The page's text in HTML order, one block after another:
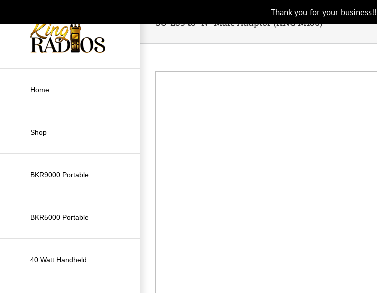
Thank you for your business!!
Home
Shop
BKR9000 Portable
BKR5000 Portable
40 Watt Handheld
SO-239 to “N” Male Adaptor (KNG M150)